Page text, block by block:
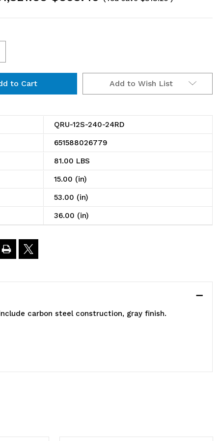
Add to Wish List
QRU-12S-240-24RD
651588026779
81.00 LBS
15.00 (in)
53.00 (in)
36.00 (in)
carbon steel construction, gray finish.